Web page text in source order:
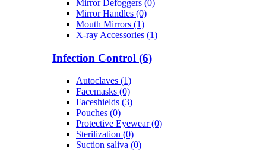
Mirror Defoggers (0)
Mirror Handles (0)
Mouth Mirrors (1)
X-ray Accessories (1)
Infection Control (6)
Autoclaves (1)
Facemasks (0)
Faceshields (3)
Pouches (0)
Protective Eyewear (0)
Sterilization (0)
Suction saliva (0)